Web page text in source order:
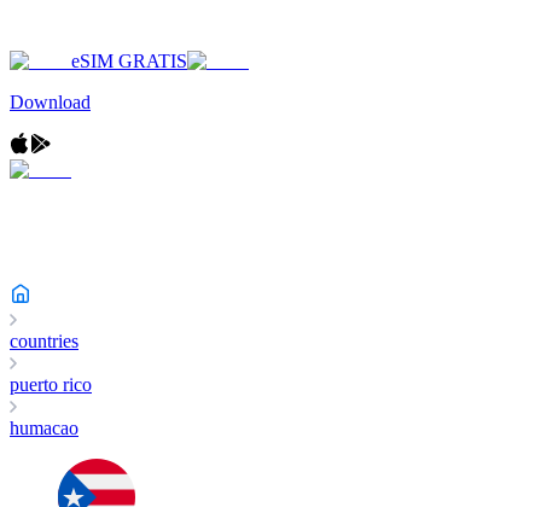
eSIM GRATIS
Download
countries
puerto rico
humacao